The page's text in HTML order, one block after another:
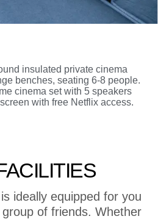
insulated private cinema
benches, seating 6-8 people.
cinema set with 5 speakers
with free Netflix access.
ideally equipped for you
of friends. Whether